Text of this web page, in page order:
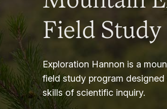
Field Study
Exploration Hannon is a
field study program
skills of scientific inquiry.